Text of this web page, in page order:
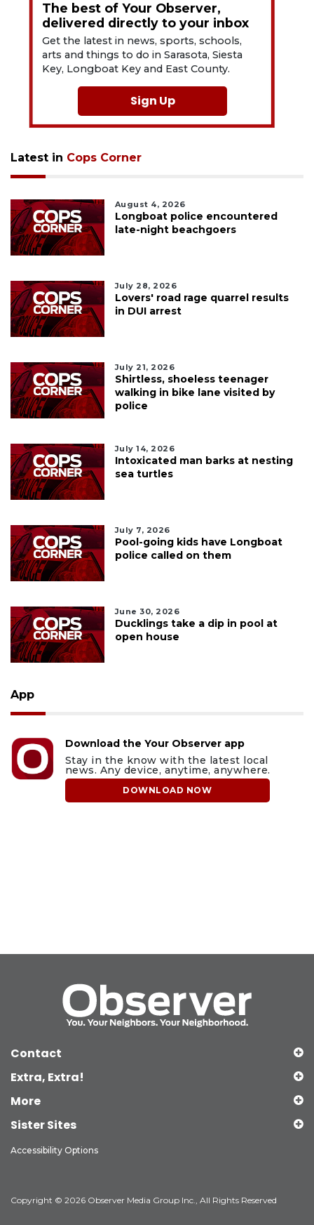
The best of Your Observer,
delivered directly to your inbox
Get the latest in news, sports, schools,
arts and things to do in Sarasota, Siesta
Key, Longboat Key and East County.
Sign Up
Latest in Cops Corner
August 4, 2026
Longboat police encountered
late-night beachgoers
July 28, 2026
Lovers' road rage quarrel results
in DUI arrest
July 21, 2026
Shirtless, shoeless teenager
walking in bike lane visited by
police
July 14, 2026
Intoxicated man barks at nesting
sea turtles
July 7, 2026
Pool-going kids have Longboat
police called on them
June 30, 2026
Ducklings take a dip in pool at
open house
App
Download the Your Observer app
Stay in the know with the latest local
news. Any device, anytime, anywhere.
DOWNLOAD NOW
Contact
Extra, Extra!
More
Sister Sites
Accessibility Options
Copyright © 2026 Observer Media Group Inc., All Rights Reserved